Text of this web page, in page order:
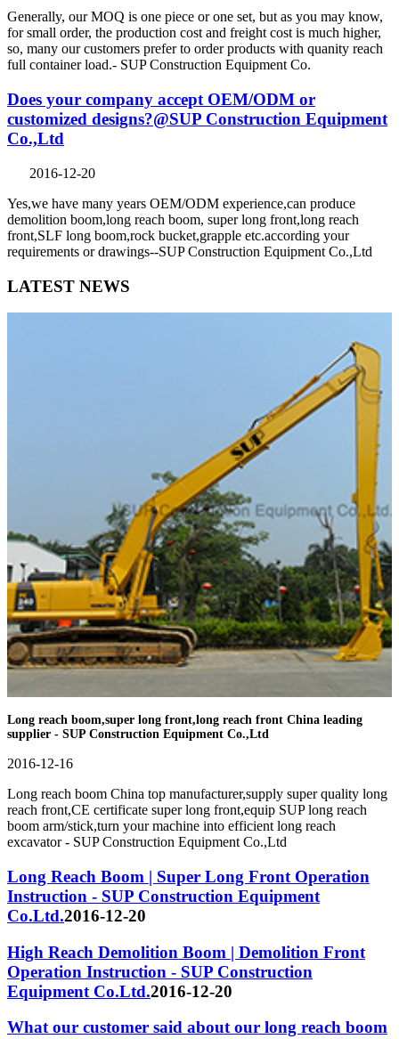
Generally, our MOQ is one piece or one set, but as you may know,
for small order, the production cost and freight cost is much higher,
so, many our customers prefer to order products with quanity reach
full container load.- SUP Construction Equipment Co.
Does your company accept OEM/ODM or
customized designs?@SUP Construction Equipment
Co.,Ltd
2016-12-20
Yes,we have many years OEM/ODM experience,can produce
demolition boom,long reach boom, super long front,long reach
front,SLF long boom,rock bucket,grapple etc.according your
requirements or drawings--SUP Construction Equipment Co.,Ltd
LATEST NEWS
Long reach boom,super long front,long reach front China leading
supplier - SUP Construction Equipment Co.,Ltd
2016-12-16
Long reach boom China top manufacturer,supply super quality long
reach front,CE certificate super long front,equip SUP long reach
boom arm/stick,turn your machine into efficient long reach
excavator - SUP Construction Equipment Co.,Ltd
Long Reach Boom | Super Long Front Operation
Instruction - SUP Construction Equipment
Co.Ltd.2016-12-20
High Reach Demolition Boom | Demolition Front
Operation Instruction - SUP Construction
Equipment Co.Ltd.2016-12-20
What our customer said about our long reach boom